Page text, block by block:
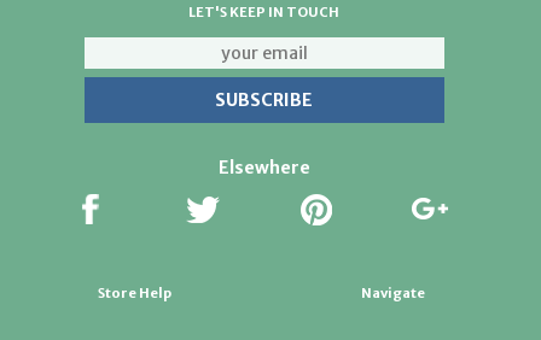
LET'S KEEP IN TOUCH
Elsewhere
Store Help Navigate